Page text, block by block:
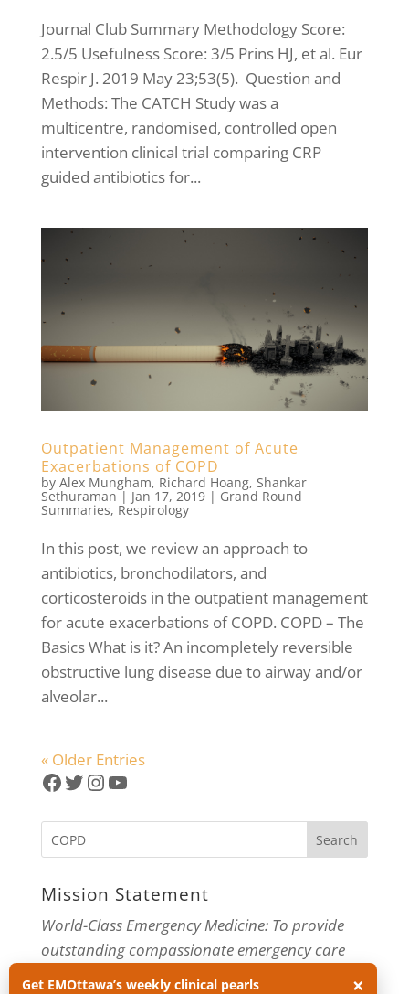
Journal Club Summary Methodology Score:
2.5/5 Usefulness Score: 3/5 Prins HJ, et al. Eur
Respir J. 2019 May 23;53(5). Question and
Methods: The CATCH Study was a
multicentre, randomised, controlled open
intervention clinical trial comparing CRP
guided antibiotics for...
Outpatient Management of Acute
Exacerbations of COPD
by Alex Mungham, Richard Hoang, Shankar
Sethuraman | Jan 17, 2019| Grand Round
Summaries, Respirology
In this post, we review an approach to
antibiotics, bronchodilators, and
corticosteroids in the outpatient management
for acute exacerbations of COPD. COPD – The
Basics What is it? An incompletely reversible
obstructive lung disease due to airway and/or
alveolar...
« Older Entries
Facebook
Twitter
Instagram
YouTube
Mission Statement
World-Class Emergency Medicine: To provide
outstanding compassionate emergency care
through practice-changing research and
×